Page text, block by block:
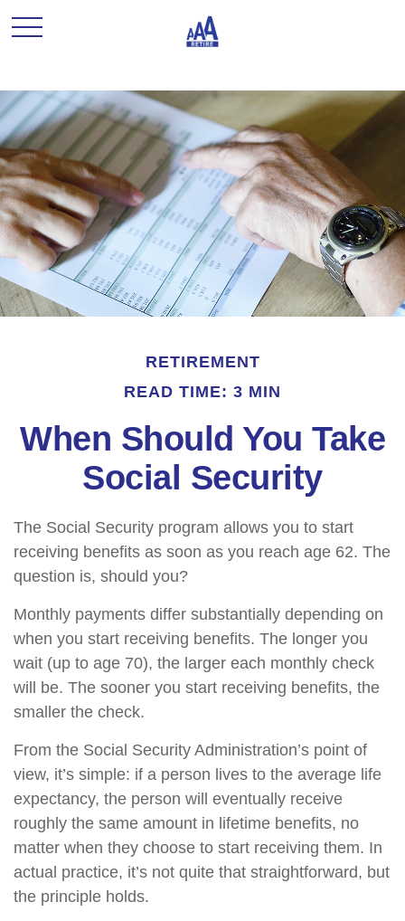
RETIREMENT
READ TIME: 3 MIN
When Should You Take
Social Security
The Social Security program allows you to start
receiving benefits as soon as you reach age 62. The
question is, should you?
Monthly payments differ substantially depending on
when you start receiving benefits. The longer you
wait (up to age 70), the larger each monthly check
will be. The sooner you start receiving benefits, the
smaller the check.
From the Social Security Administration’s point of
view, it’s simple: if a person lives to the average life
expectancy, the person will eventually receive
roughly the same amount in lifetime benefits, no
matter when they choose to start receiving them. In
actual practice, it’s not quite that straightforward, but
the principle holds.